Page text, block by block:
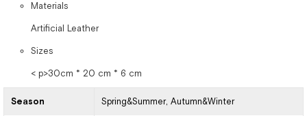
Materials
Artificial Leather
Sizes
< p>30cm * 20 cm * 6 cm
Season Spring&Summer Autumn&Winter